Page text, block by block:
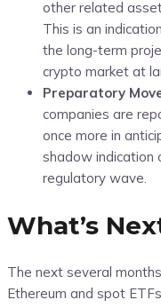
other related
This is an
the long-term
crypto market at
Preparatory
companies are
once more in
shadow indication
regulatory wave.
What’s
The next several
Ethereum and spot